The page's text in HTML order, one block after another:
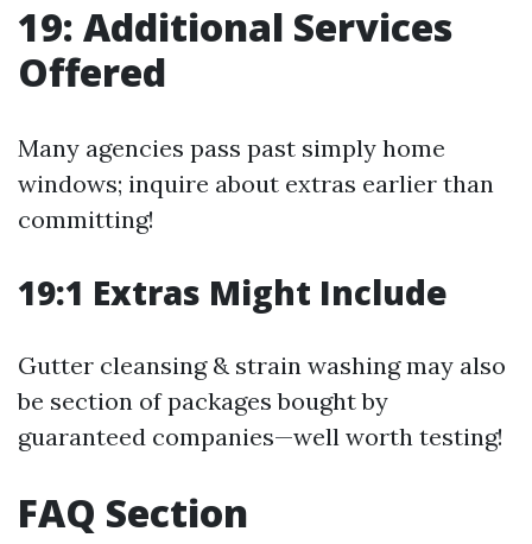
19: Additional Services
Offered
Many agencies pass past simply home
windows; inquire about extras earlier than
committing!
19:1 Extras Might Include
Gutter cleansing & strain washing may also
be section of packages bought by
guaranteed companies—well worth testing!
FAQ Section